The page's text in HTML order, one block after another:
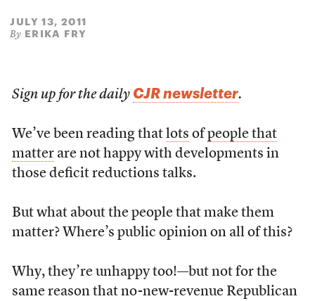
JULY 13, 2011
By ERIKA FRY
Sign up for the daily CJR newsletter.
We’ve been reading that lots of people that
matterare not happy with developments in
those deficit reductions talks.
But what about the people that make them
matter? Where’s public opinion on all of this?
Why, they’re unhappy too!—but not for the
same reason that no-new-revenue Republican